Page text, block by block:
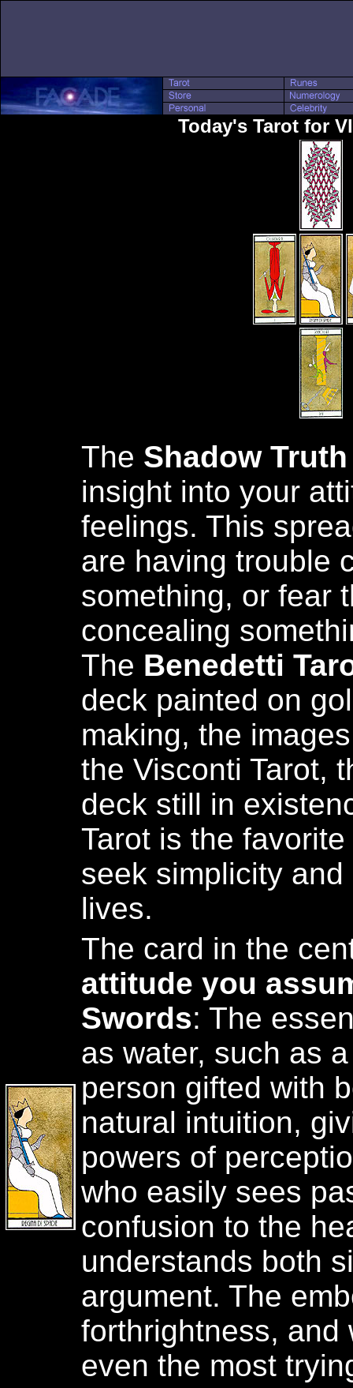
Today's Tarot for
The Shadow Truth
insight into your
feelings. This
are having trouble
something, or fear
concealing
The Benedetti
deck painted on
making, the
the Visconti Tarot,
deck still in
Tarot is the
seek simplicity
lives.
The card in the
attitude you
Swords: The
as water, such as
person gifted with
natural intuition,
powers of
who easily sees
confusion to the
understands both
argument. The
forthrightness, and
even the most